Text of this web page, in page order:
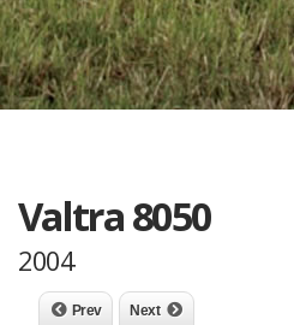
Valtra 8050
2004
Prev Next